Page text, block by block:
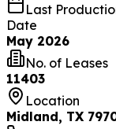
Last
Date
May 2026
No. of Leases
11403
Location
Midland, TX